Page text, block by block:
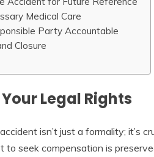
Medical Care
Party Accountable
Closure
Legal Rights
isn’t just a formality; it’s
to seek compensation is